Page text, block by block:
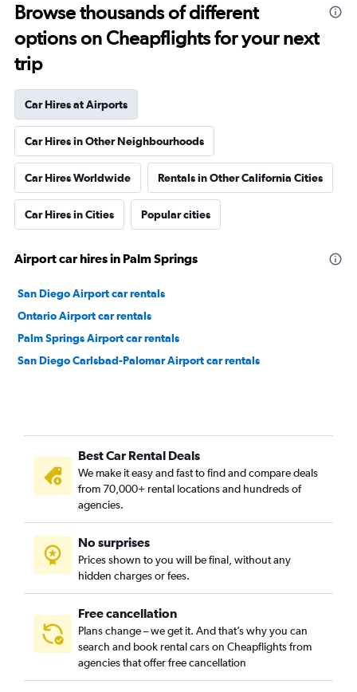
Browse thousands of different
options on Cheapflights for your next
trip
Car Hires at Airports
Car Hires in Other Neighbourhoods
Car Hires Worldwide Rentals in Other California Cities
Car Hires in Cities Popular cities
Airport car hires in Palm Springs
San Diego Airport car rentals
Ontario Airport car rentals
Palm Springs Airport car rentals
San Diego Carlsbad-Palomar Airport car rentals
Best Car Rental Deals
We make it easy and fast to find and compare deals
from 70,000+ rental locations and hundreds of
agencies.
No surprises
Prices shown to you will be final, without any
hidden charges or fees.
Free cancellation
Plans change – we get it. And that’s why you can
search and book rental cars on Cheapflights from
agencies that offer free cancellation